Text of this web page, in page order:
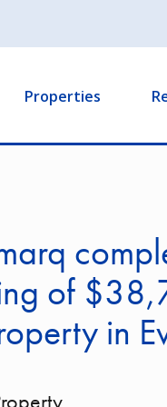
Properties
of
in